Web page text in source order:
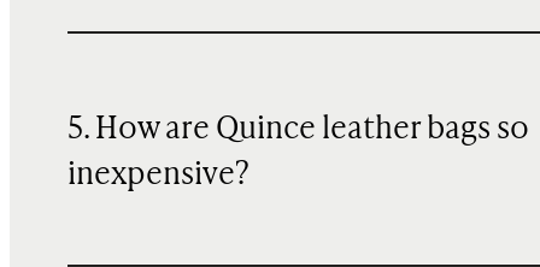
5. How are Quince leather bags so
inexpensive?